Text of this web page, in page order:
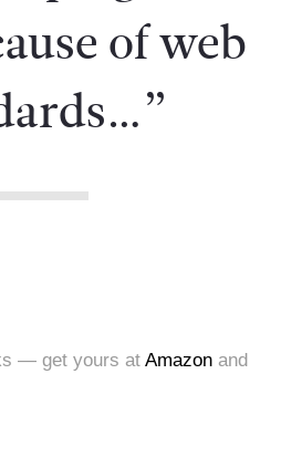
of web
— get yours atAmazon and